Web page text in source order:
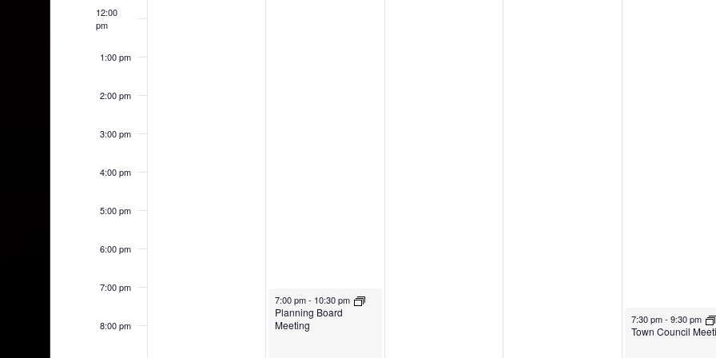
12:00
pm
1:00 pm
2:00 pm
3:00 pm
4:00 pm
5:00 pm
6:00 pm
7:00 pm
8:00 pm
7:00 pm- 10:30 pm
Planning Board
Meeting
7:30 pm- 9:30 pm
Town Council